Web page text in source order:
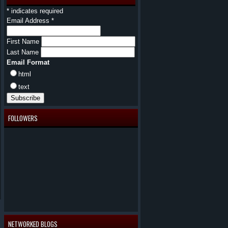
* indicates required
Email Address *
First Name
Last Name
Email Format
html
text
FOLLOWERS
NETWORKED BLOGS